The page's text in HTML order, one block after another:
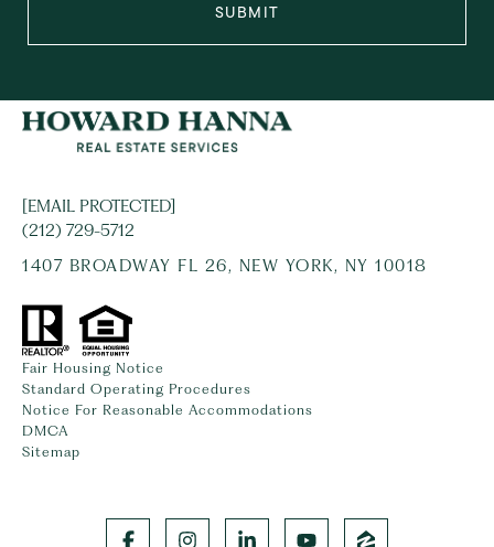
SUBMIT
[EMAIL PROTECTED]
(212) 729-5712
1407 BROADWAY FL 26, NEW YORK, NY 10018
Fair Housing Notice
Standard Operating Procedures
Notice For Reasonable Accommodations
DMCA
Sitemap